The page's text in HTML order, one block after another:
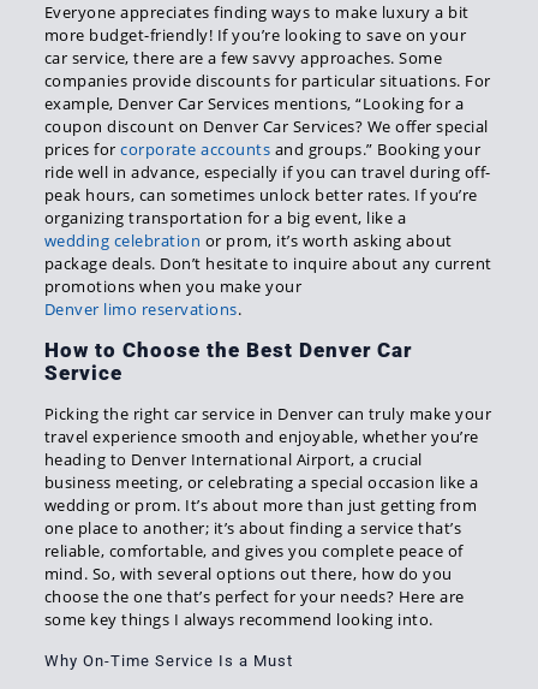
Everyone appreciates finding ways to make luxury a bit
more budget-friendly! If you’re looking to save on your
car service, there are a few savvy approaches. Some
companies provide discounts for particular situations. For
example, Denver Car Services mentions, “Looking for a
coupon discount on Denver Car Services? We offer special
prices forcorporate accounts and groups.” Booking your
ride well in advance, especially if you can travel during off-
peak hours, can sometimes unlock better rates. If you’re
organizing transportation for a big event, like a
wedding celebration or prom, it’s worth asking about
package deals. Don’t hesitate to inquire about any current
promotions when you make your
Denver limo reservations.
How to Choose the Best Denver Car
Service
Picking the right car service in Denver can truly make your
travel experience smooth and enjoyable, whether you’re
heading to Denver International Airport, a crucial
business meeting, or celebrating a special occasion like a
wedding or prom. It’s about more than just getting from
one place to another; it’s about finding a service that’s
reliable, comfortable, and gives you complete peace of
mind. So, with several options out there, how do you
choose the one that’s perfect for your needs? Here are
some key things I always recommend looking into.
Why On-Time Service Is a Must